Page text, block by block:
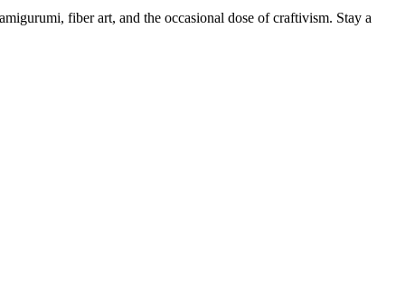
fiber art, and the occasional dose of craftivism. Stay a